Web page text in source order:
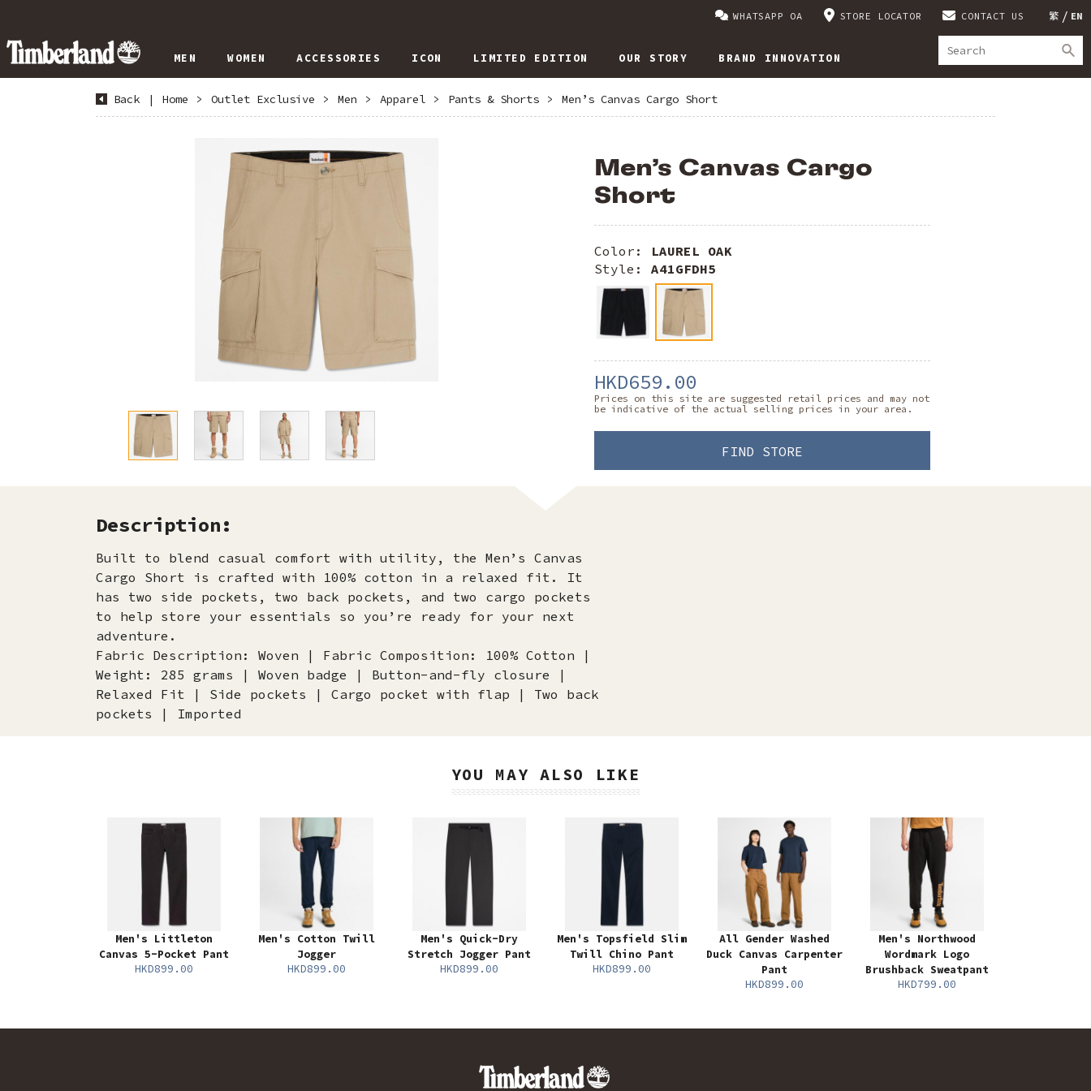
繁 EN
WHATSAPP OA STORE LOCATOR CONTACT US
MEN WOMEN ACCESSORIES ICON LIMITED EDITION OUR STORY BRAND INNOVATION
Back | Home > Outlet Exclusive > Men > Apparel > Pants & Shorts > Men’s Canvas Cargo Short
Men’s Canvas Cargo
Short
Color: LAUREL OAK
Style: A41GFDH5
HKD659.00
Prices on this site are suggested retail prices and may not
be indicative of the actual selling prices in your area.
FIND STORE
Description:
Built to blend casual comfort with utility, the Men’s Canvas
Cargo Short is crafted with 100% cotton in a relaxed fit. It
has two side pockets, two back pockets, and two cargo pockets
to help store your essentials so you’re ready for your next
adventure.
Fabric Description: Woven | Fabric Composition: 100% Cotton |
Weight: 285 grams | Woven badge | Button-and-fly closure |
Relaxed Fit | Side pockets | Cargo pocket with flap | Two back
pockets | Imported
YOU MAY ALSO LIKE
Men's Littleton
Canvas 5-Pocket Pant
HKD899.00
Men's Cotton Twill
Jogger
HKD899.00
Men's Quick-Dry
Stretch Jogger Pant
HKD899.00
Men's Topsfield Slim
Twill Chino Pant
HKD899.00
All Gender Washed
Duck Canvas Carpenter
Pant
HKD899.00
Men's Northwood
Wordmark Logo
Brushback Sweatpant
HKD799.00